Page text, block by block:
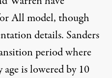
All model, though
details. Sanders
periodwhere
is lowered by 10